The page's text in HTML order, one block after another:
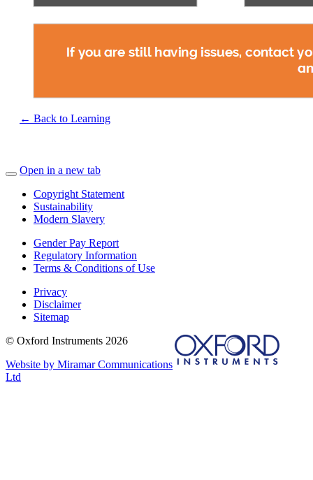
← Back to Learning
Open in a new tab
Copyright Statement
Sustainability
Modern Slavery
Gender Pay Report
Regulatory Information
Terms & Conditions of Use
Privacy
Disclaimer
Sitemap
© Oxford Instruments 2026
Website by Miramar Communications
Ltd